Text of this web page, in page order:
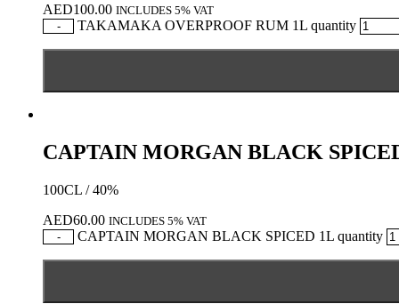
AED100.00 INCLUDES 5% VAT
-
TAKAMAKA OVERPROOF RUM 1L quantity
CAPTAIN MORGAN BLACK
100CL / 40%
AED60.00 INCLUDES 5% VAT
-
CAPTAIN MORGAN BLACK SPICED 1L quantity